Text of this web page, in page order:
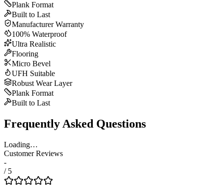
Plank Format
Built to Last
Manufacturer Warranty
100% Waterproof
Ultra Realistic
Flooring
Micro Bevel
UFH Suitable
Robust Wear Layer
Plank Format
Built to Last
Frequently Asked Questions
Loading…
Customer Reviews
-
/ 5